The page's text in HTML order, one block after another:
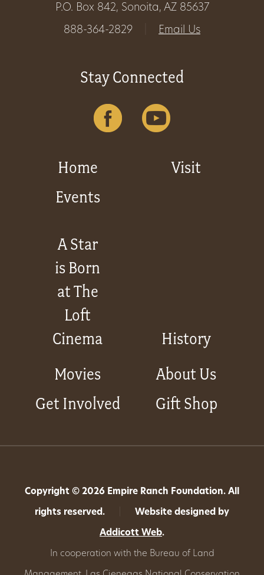
P.O. Box 842, Sonoita, AZ 85637
888-364-2829
Email Us
Stay Connected
Home
Visit
Events
A Star
is Born
at The
Loft
Cinema
History
Movies
About Us
Get Involved
Gift Shop
Copyright © 2026 Empire Ranch Foundation. All
rights reserved. Website designed by
Addicott Web.
In cooperation with the Bureau of Land